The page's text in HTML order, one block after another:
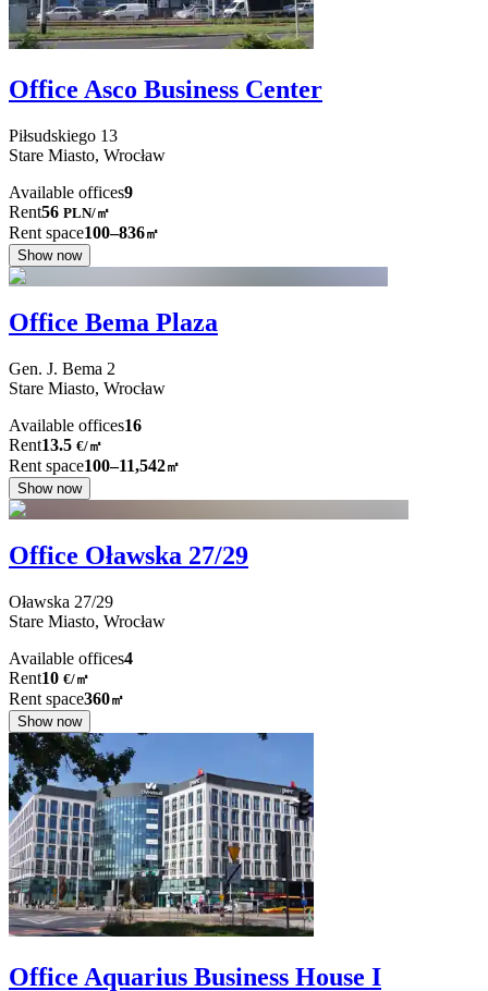
Office Asco Business Center
Piłsudskiego 13
Stare Miasto, Wrocław
Available offices9
Rent56 PLN/㎡
Rent space100–836㎡
Show now
Office Bema Plaza
Gen. J. Bema 2
Stare Miasto, Wrocław
Available offices16
Rent13.5 €/㎡
Rent space100–11,542㎡
Show now
Office Oławska 27/29
Oławska 27/29
Stare Miasto, Wrocław
Available offices4
Rent10 €/㎡
Rent space360㎡
Show now
Office Aquarius Business House I